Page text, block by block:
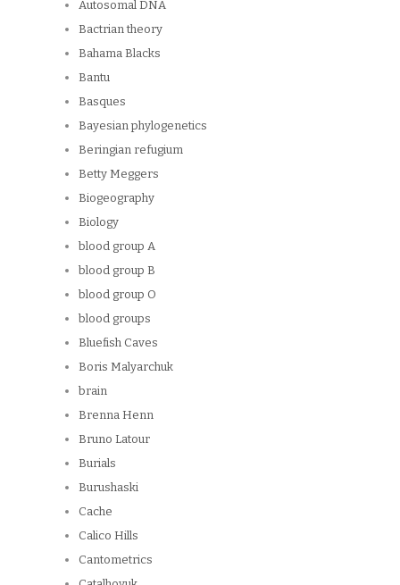
Autosomal DNA
Bactrian theory
Bahama Blacks
Bantu
Basques
Bayesian phylogenetics
Beringian refugium
Betty Meggers
Biogeography
Biology
blood group A
blood group B
blood group O
blood groups
Bluefish Caves
Boris Malyarchuk
brain
Brenna Henn
Bruno Latour
Burials
Burushaski
Cache
Calico Hills
Cantometrics